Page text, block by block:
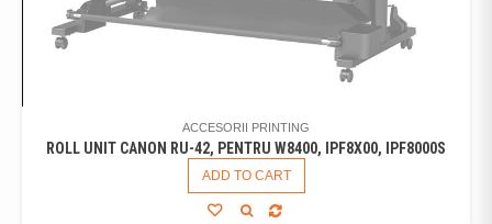
ACCESORII PRINTING
ROLL UNIT CANON RU-42, PENTRU W8400, IPF8X00, IPF8000S
ADD TO CART